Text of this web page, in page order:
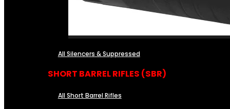
All Silencers & Suppressed
SHORT BARREL RIFLES (SBR)
All Short Barrel Rifles